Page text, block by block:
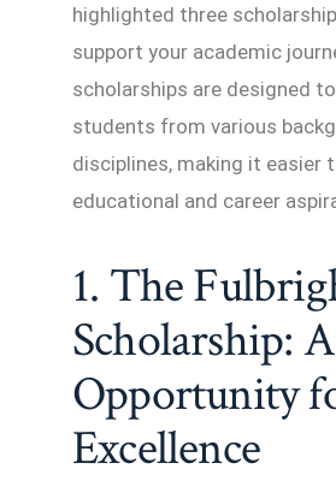
highlighted three
support your academic
scholarships are designed
students from various
disciplines, making it easier
educational and career
1. The
Scholarship:
Opportunity
Excellence